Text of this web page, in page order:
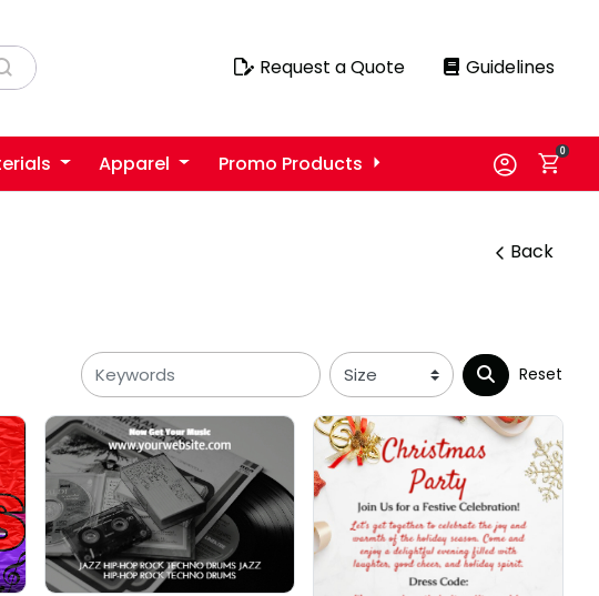
Request a Quote
Request a Quote Guidelines
Guidelines
Apparel Promo Products 0
Back
Reset